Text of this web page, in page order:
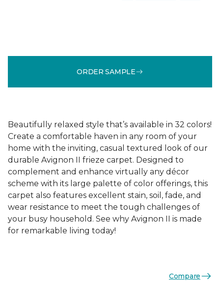
ORDER SAMPLE
Beautifully relaxed style that’s available in 32 colors!
Create a comfortable haven in any room of your
home with the inviting, casual textured look of our
durable Avignon II frieze carpet. Designed to
complement and enhance virtually any décor
scheme with its large palette of color offerings, this
carpet also features excellent stain, soil, fade, and
wear resistance to meet the tough challenges of
your busy household. See why Avignon II is made
for remarkable living today!
Compare